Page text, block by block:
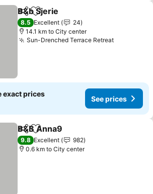
ShareAdd to favorites
B&b Sjerie
8.5 Excellent
24
14.1 km to City center
Sun-Drenched Terrace Retreat
exact prices
See prices
ShareAdd to favorites
B&B Anna9
9.8 Excellent
982
0.6 km to City center